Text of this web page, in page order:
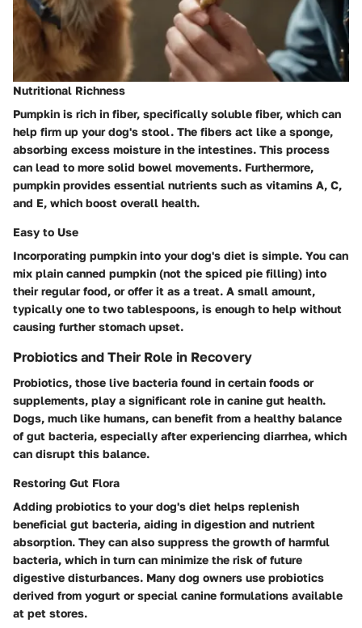
Nutritional Richness
Pumpkin is rich in fiber, specifically soluble fiber, which can
help firm up your dog's stool. The fibers act like a sponge,
absorbing excess moisture in the intestines. This process
can lead to more solid bowel movements. Furthermore,
pumpkin provides essential nutrients such as vitamins A, C,
and E, which boost overall health.
Easy to Use
Incorporating pumpkin into your dog's diet is simple. You can
mix plain canned pumpkin (not the spiced pie filling) into
their regular food, or offer it as a treat. A small amount,
typically one to two tablespoons, is enough to help without
causing further stomach upset.
Probiotics and Their Role in Recovery
Probiotics, those live bacteria found in certain foods or
supplements, play a significant role in canine gut health.
Dogs, much like humans, can benefit from a healthy balance
of gut bacteria, especially after experiencing diarrhea, which
can disrupt this balance.
Restoring Gut Flora
Adding probiotics to your dog's diet helps replenish
beneficial gut bacteria, aiding in digestion and nutrient
absorption. They can also suppress the growth of harmful
bacteria, which in turn can minimize the risk of future
digestive disturbances. Many dog owners use probiotics
derived from yogurt or special canine formulations available
at pet stores.